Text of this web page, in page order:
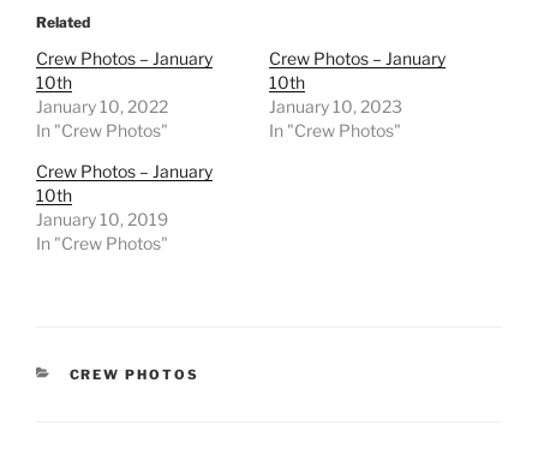
Related
Crew Photos – January
10th
January 10, 2022
In "Crew Photos"
Crew Photos – January
10th
January 10, 2023
In "Crew Photos"
Crew Photos – January
10th
January 10, 2019
In "Crew Photos"
CATEGORIES
CREW PHOTOS